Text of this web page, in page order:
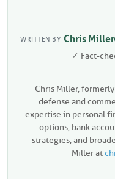
WRITTEN BY Chris Miller
✓ Fact-
Chris Miller,
defense and
expertise in personal
options, bank
strategies, and
Miller at